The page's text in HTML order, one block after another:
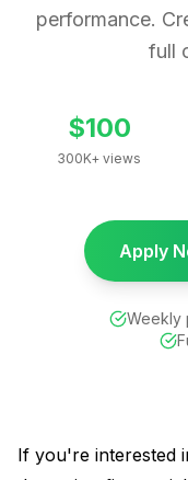
performance.
full
$100
300K+ views
Apply
Weekly
If you're interested